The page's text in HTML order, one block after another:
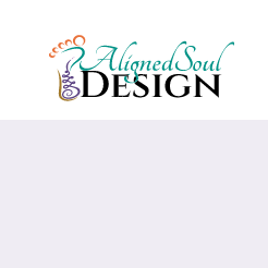
content